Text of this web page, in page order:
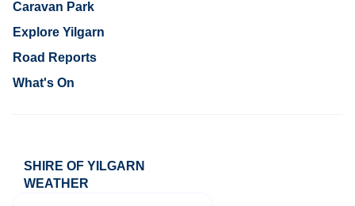
Caravan Park
Explore Yilgarn
Road Reports
What's On
SHIRE OF YILGARN
WEATHER